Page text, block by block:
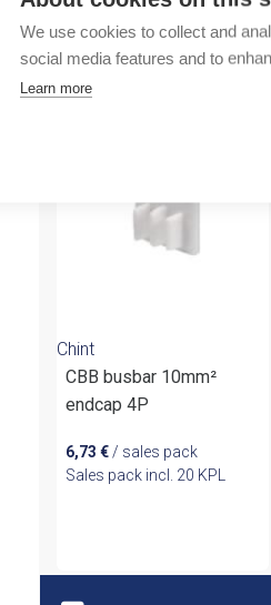
We use cookies to collect and
social media features and to
Learn more
Outlet
More products
Chint
CBB busbar 10mm²
endcap 4P
6,73 € / sales pack
Sales pack incl. 20 KPL